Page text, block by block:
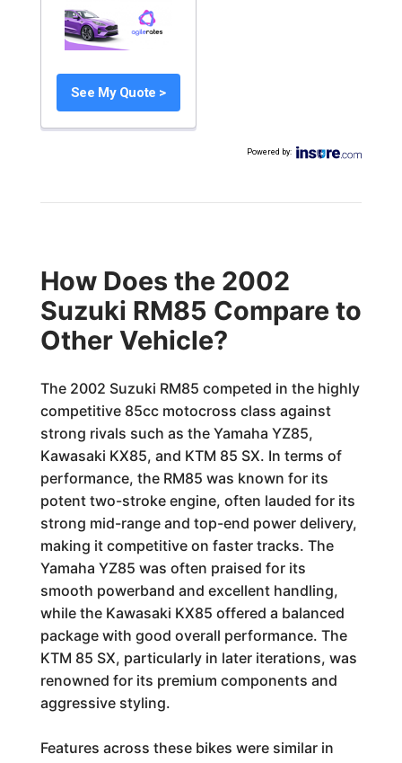
See My Quote >
Powered by:
How Does the 2002
Suzuki RM85 Compare to
Other Vehicle?
The 2002 Suzuki RM85 competed in the highly
competitive 85cc motocross class against
strong rivals such as the Yamaha YZ85,
Kawasaki KX85, and KTM 85 SX. In terms of
performance, the RM85 was known for its
potent two-stroke engine, often lauded for its
strong mid-range and top-end power delivery,
making it competitive on faster tracks. The
Yamaha YZ85 was often praised for its
smooth powerband and excellent handling,
while the Kawasaki KX85 offered a balanced
package with good overall performance. The
KTM 85 SX, particularly in later iterations, was
renowned for its premium components and
aggressive styling.
Features across these bikes were similar in